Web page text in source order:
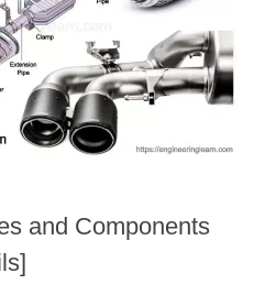
and Components